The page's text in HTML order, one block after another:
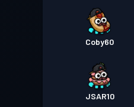
Coby60
JSAR10